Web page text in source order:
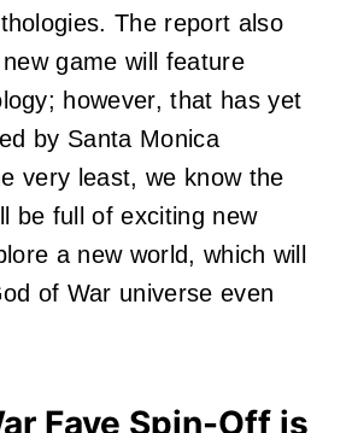
The report also
game will feature
however, that has yet
by Santa Monica
very least, we know the
be full of exciting new
a new world, which will
of War universe even
Faye Spin-Off is